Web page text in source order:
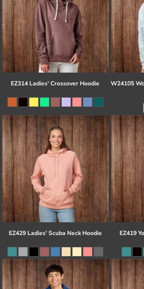
EZ314 Ladies' Crossover Hoodie W24105
EZ429 Ladies' Scuba Neck Hoodie EZ419